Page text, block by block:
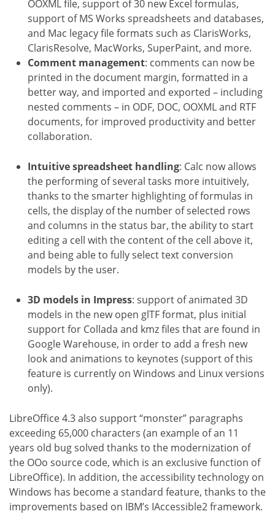
OOXML file, support of 30 new Excel formulas,
support of MS Works spreadsheets and databases,
and Mac legacy file formats such as ClarisWorks,
ClarisResolve, MacWorks, SuperPaint, and more.
Comment management: comments can now be
printed in the document margin, formatted in a
better way, and imported and exported – including
nested comments – in ODF, DOC, OOXML and RTF
documents, for improved productivity and better
collaboration.
Intuitive spreadsheet handling: Calc now allows
the performing of several tasks more intuitively,
thanks to the smarter highlighting of formulas in
cells, the display of the number of selected rows
and columns in the status bar, the ability to start
editing a cell with the content of the cell above it,
and being able to fully select text conversion
models by the user.
3D models in Impress: support of animated 3D
models in the new open glTF format, plus initial
support for Collada and kmz files that are found in
Google Warehouse, in order to add a fresh new
look and animations to keynotes (support of this
feature is currently on Windows and Linux versions
only).
LibreOffice 4.3 also support “monster” paragraphs
exceeding 65,000 characters (an example of an 11
years old bug solved thanks to the modernization of
the OOo source code, which is an exclusive function of
LibreOffice). In addition, the accessibility technology on
Windows has become a standard feature, thanks to the
improvements based on IBM’s IAccessible2 framework.